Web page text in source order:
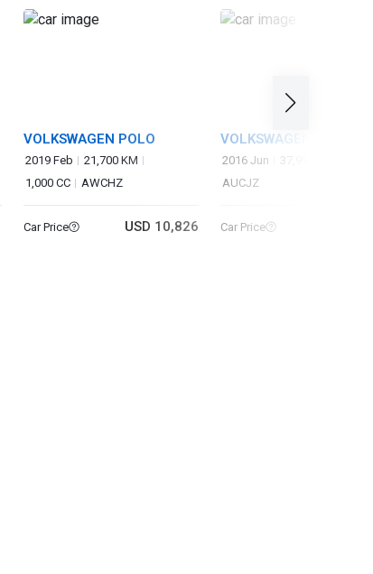
VOLKSWAGEN POLO
2019 Feb
21,700 KM
1,000 CC
AWCHZ
Car Price USD 10,826
VOLKSWAGEN GOLF
2016 Jun 37,997 KM
AUCJZ
Car Price